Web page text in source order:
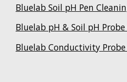
Bluelab Soil pH Pen
Bluelab pH & Soil pH
Bluelab Conductivity